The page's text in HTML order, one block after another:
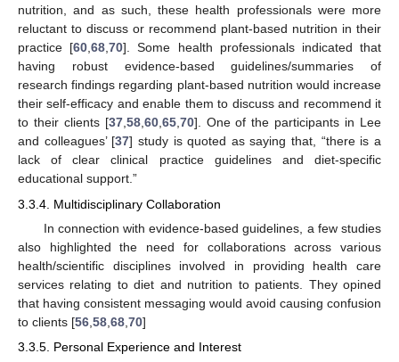
nutrition, and as such, these health professionals were more
reluctant to discuss or recommend plant-based nutrition in their
practice [60,68,70]. Some health professionals indicated that
having robust evidence-based guidelines/summaries of
research findings regarding plant-based nutrition would increase
their self-efficacy and enable them to discuss and recommend it
to their clients [37,58,60,65,70]. One of the participants in Lee
and colleagues’ [37] study is quoted as saying that, “there is a
lack of clear clinical practice guidelines and diet-specific
educational support.”
3.3.4. Multidisciplinary Collaboration
In connection with evidence-based guidelines, a few studies
also highlighted the need for collaborations across various
health/scientific disciplines involved in providing health care
services relating to diet and nutrition to patients. They opined
that having consistent messaging would avoid causing confusion
to clients [56 58 68 70]
3.3.5. Personal Experience and Interest